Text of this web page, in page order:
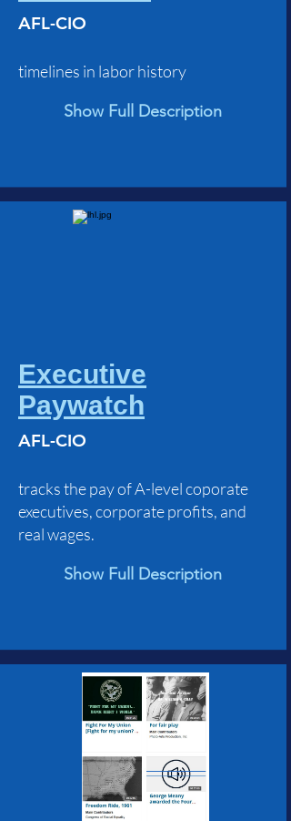
AFL-CIO
timelines in labor history
Show Full Description
Executive
Paywatch
AFL-CIO
tracks the pay of A-level coporate
executives, corporate profits, and
real wages.
Show Full Description